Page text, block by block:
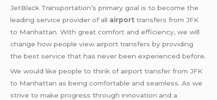
JetBlack Transportation’s primary goal is to become the
leading service provider of all airport transfers from JFK
to Manhattan. With great comfort and efficiency, we will
change how people view airport transfers by providing
the best service that has never been experienced before.
We would like people to think of airport transfer from JFK
to Manhattan as being comfortable and seamless. As we
strive to make progress through innovation and a